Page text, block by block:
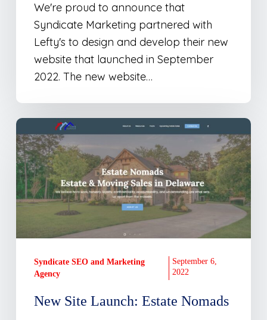
We're proud to announce that
Syndicate Marketing partnered with
Lefty's to design and develop their new
website that launched in September
2022. The new website…
New
Site
Launch:
Estate
Nomads
New Site Launch: Estate Nomads
Syndicate SEO and Marketing
Agency
September 6,
2022